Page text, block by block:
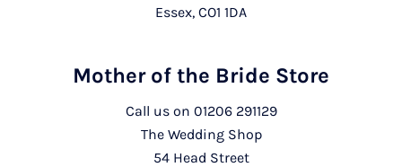
Essex, CO1 1DA
Mother of the Bride Store
Call us on 01206 291129
The Wedding Shop
54 Head Street